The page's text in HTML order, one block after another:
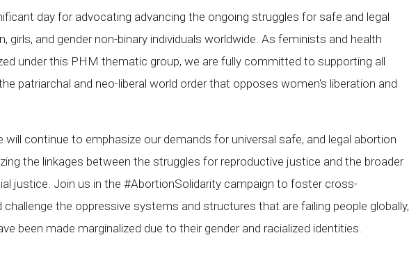
day for advocating advancing the ongoing struggles for safe and legal
girls, and gender non-binary individuals worldwide. As feminists and health
under this PHM thematic group, we are fully committed to supporting all
patriarchal and neo-liberal world order that opposes women's liberation and
will continue to emphasize our demands for universal safe, and legal abortion
the linkages between the struggles for reproductive justice and the broader
justice. Join us in the #AbortionSolidarity campaign to foster cross-
the oppressive systems and structures that are failing people globally,
been made marginalized due to their gender and racialized identities.